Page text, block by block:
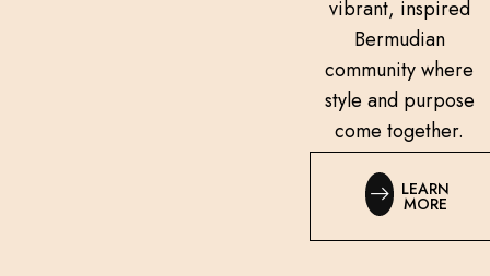
vibrant, inspired
Bermudian
community where
style and purpose
come together.
LEARN
MORE